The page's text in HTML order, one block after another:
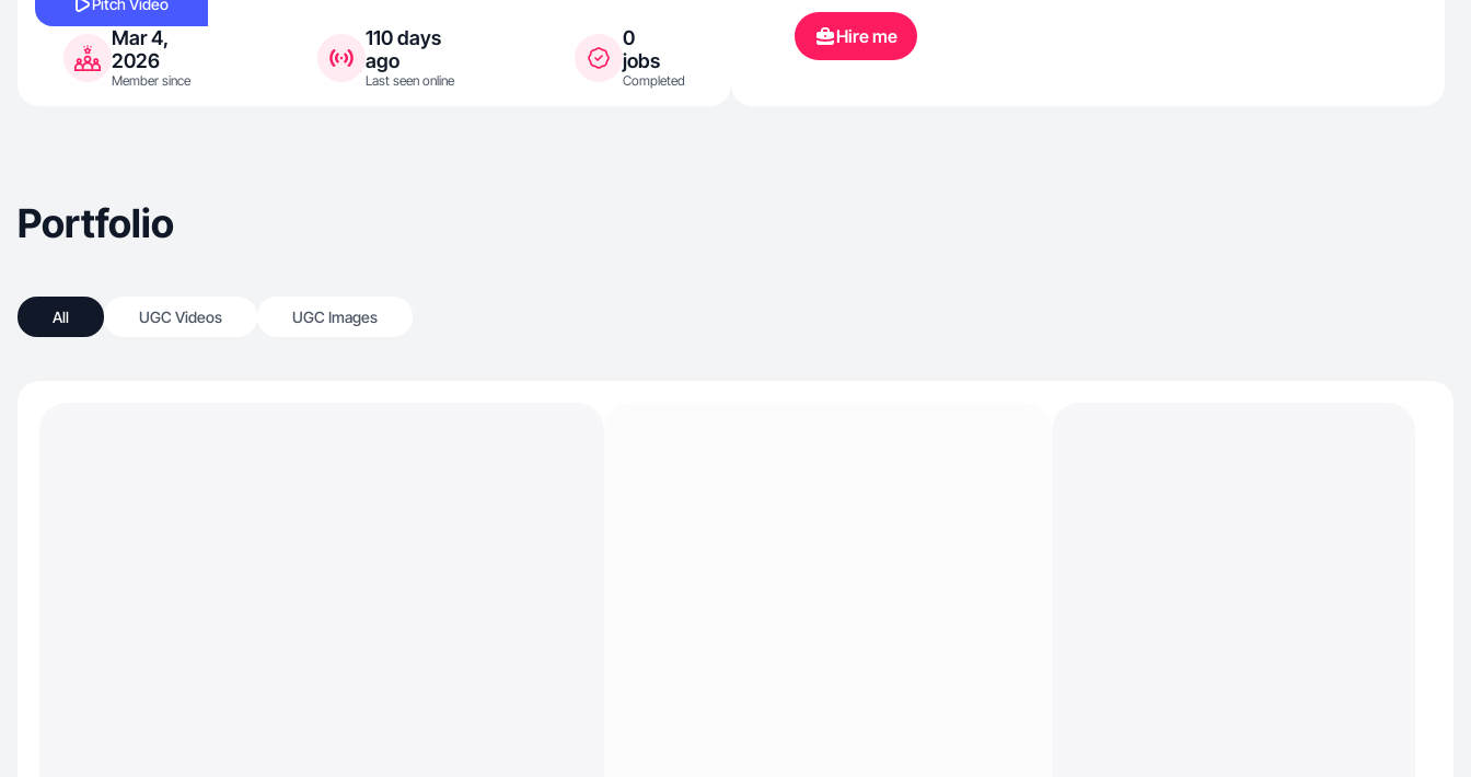
Pitch Video
Mar 4,
2026
Member since
110 days
ago
Last seen online
0
jobs
Completed
Hire me
Portfolio
All UGC Videos UGC Images